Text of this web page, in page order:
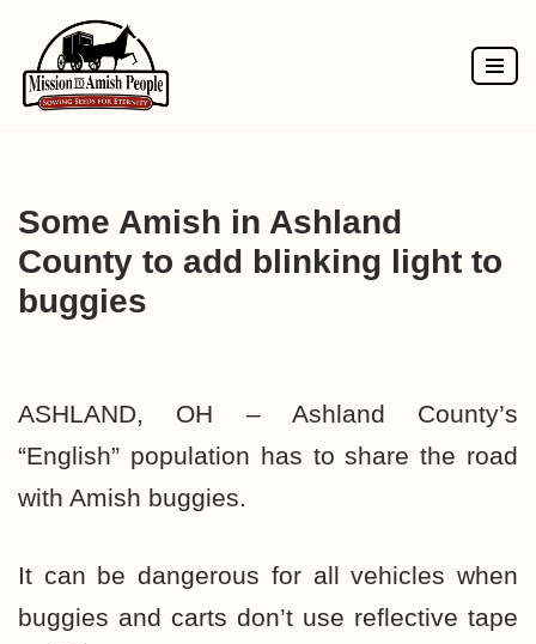
Skip
to
Some Amish in Ashland
County to add blinking light to
buggies
ASHLAND, OH – Ashland County’s
“English” population has to share the road
with Amish buggies.
It can be dangerous for all vehicles when
buggies and carts don’t use reflective tape